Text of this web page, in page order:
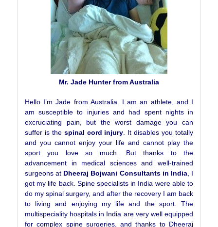
Mr. Jade Hunter from Australia
Hello I’m Jade from Australia. I am an athlete, and I
am susceptible to injuries and had spent nights in
excruciating pain, but the worst damage you can
suffer is the spinal cord injury . It disables you totally
and you cannot enjoy your life and cannot play the
sport you love so much. But thanks to the
advancement in medical sciences and well-trained
surgeons at Dheeraj Bojwani Consultants in India, I
got my life back. Spine specialists in India were able to
do my spinal surgery, and after the recovery I am back
to living and enjoying my life and the sport. The
multispeciality hospitals in India are very well equipped
for complex spine surgeries, and thanks to Dheeraj